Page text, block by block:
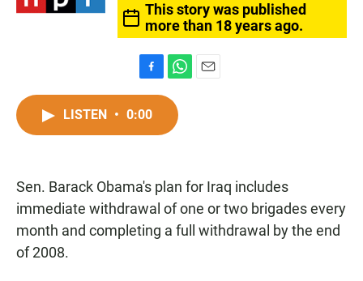
This story was published
more than 18 years ago.
a
c
k
h
t
p
LISTEN • 0:00
Sen. Barack Obama's plan for Iraq includes
immediate withdrawal of one or two brigades every
month and completing a full withdrawal by the end
of 2008.